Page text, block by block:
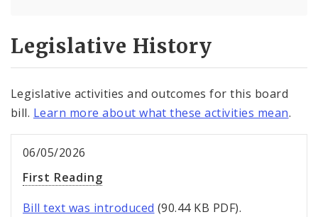
Legislative History
Legislative activities and outcomes for this board
bill. Learn more about what these activities mean.
06/05/2026
First Reading
Bill text was introduced (90.44 KB PDF).